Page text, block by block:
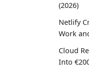
(2026)
Netlify
Work
Cloud
Into